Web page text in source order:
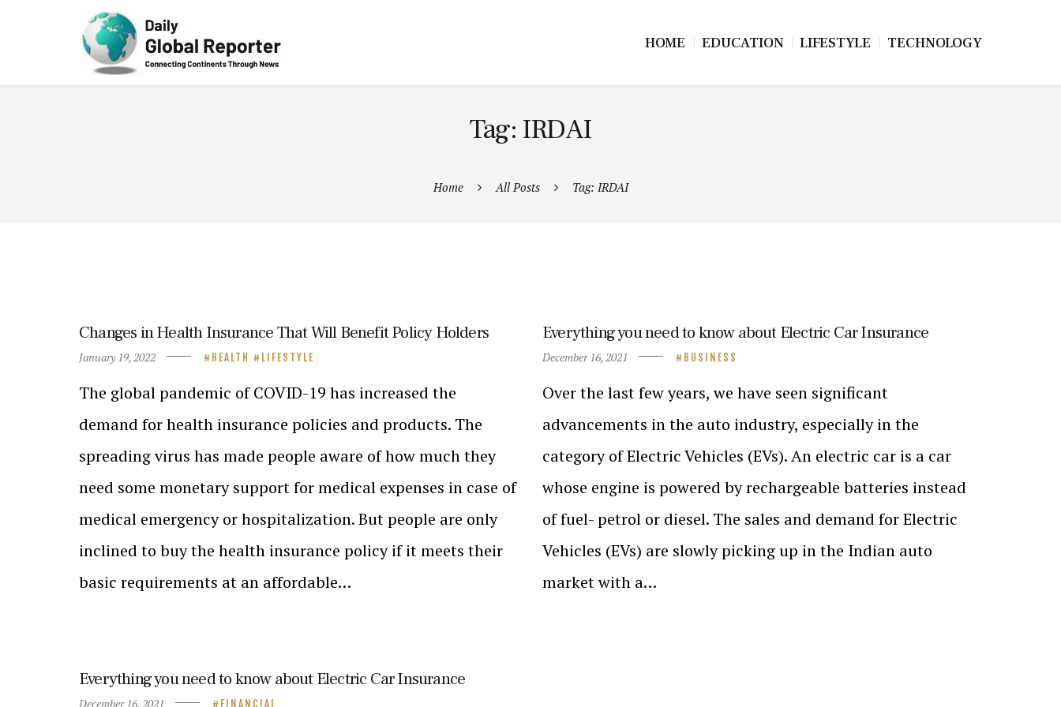
HOME EDUCATION LIFESTYLE TECHNOLOGY
Tag: IRDAI
Home All Posts Tag: IRDAI
Changes in Health Insurance That Will Benefit Policy Holders
January 19, 2022 HEALTH LIFESTYLE
The global pandemic of COVID-19 has increased the
demand for health insurance policies and products. The
spreading virus has made people aware of how much they
need some monetary support for medical expenses in case of
medical emergency or hospitalization. But people are only
inclined to buy the health insurance policy if it meets their
basic requirements at an affordable…
Everything you need to know about Electric Car Insurance
December 16, 2021 BUSINESS
Over the last few years, we have seen significant
advancements in the auto industry, especially in the
category of Electric Vehicles (EVs). An electric car is a car
whose engine is powered by rechargeable batteries instead
of fuel- petrol or diesel. The sales and demand for Electric
Vehicles (EVs) are slowly picking up in the Indian auto
market with a…
Everything you need to know about Electric Car Insurance
December 16, 2021 FINANCIAL